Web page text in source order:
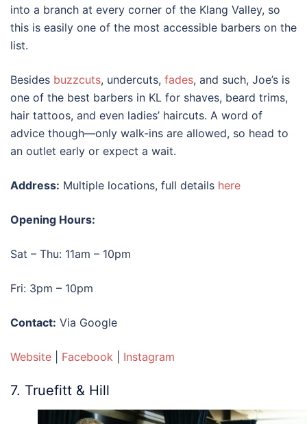
into a branch at every corner of the Klang Valley, so
this is easily one of the most accessible barbers on the
list.
Besides buzzcuts, undercuts, fades, and such, Joe’s is
one of the best barbers in KL for shaves, beard trims,
hair tattoos, and even ladies’ haircuts. A word of
advice though—only walk-ins are allowed, so head to
an outlet early or expect a wait.
Address: Multiple locations, full details here
Opening Hours:
Sat – Thu: 11am – 10pm
Fri: 3pm – 10pm
Contact: Via Google
Website Facebook Instagram
7. Truefitt & Hill